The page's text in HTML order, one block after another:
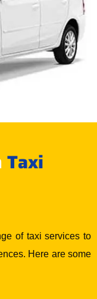
Taxi
of taxi services to
Here are some